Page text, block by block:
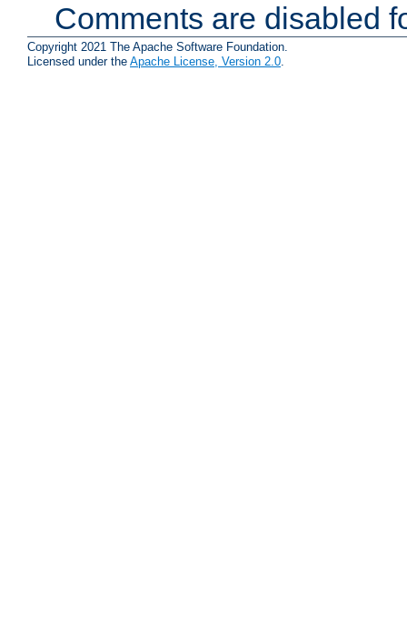
Comments are disabled
Copyright 2021 The Apache Software Foundation.
Licensed under the Apache License, Version 2.0